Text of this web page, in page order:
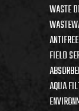
WASTE
FIELD
AQUA